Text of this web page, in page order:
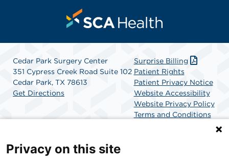
Cedar Park Surgery Center
351 Cypress Creek Road Suite 102
Cedar Park, TX 78613
Get Directions
Surprise Billing
Patient Rights
Patient Privacy Notice
Website Accessibility
Website Privacy Policy
Terms and Conditions
Privacy on this site